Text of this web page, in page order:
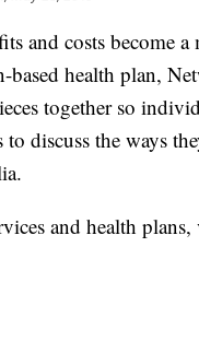
and costs become
based health plan,
together so
discuss the ways
and health